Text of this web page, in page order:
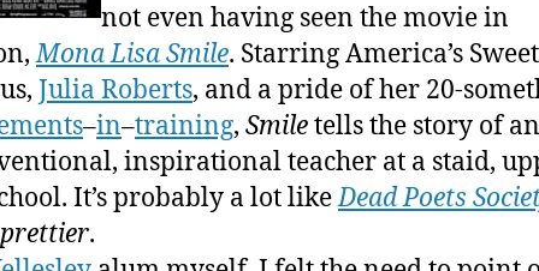
not even having seen the movie in
Mona Lisa Smile. Starring America’s
Julia Roberts, and a pride of her 20-
–in–training, Smiletells the story of an
inspirational teacher at a staid,
It’s probably a lot likeDead Poets
prettier.